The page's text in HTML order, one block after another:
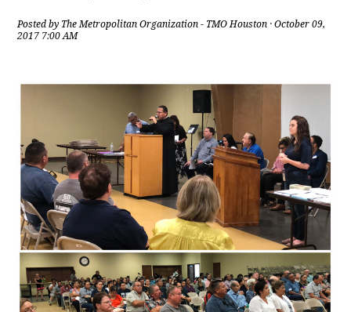
Posted by The Metropolitan Organization - TMO Houston · October 09,
2017 7:00 AM